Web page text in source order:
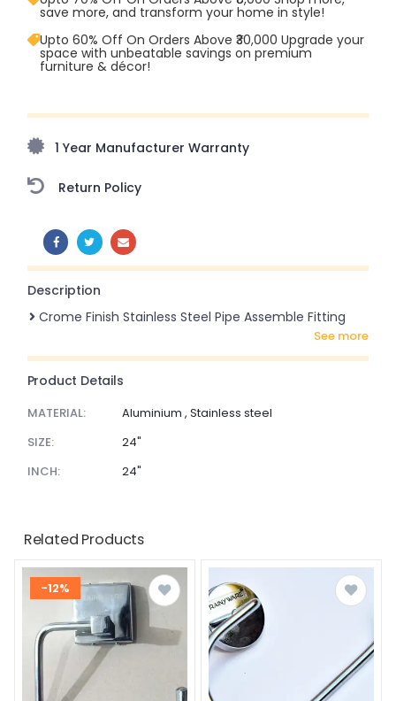
save more, and transform your home in style!
Upto 60% Off On Orders Above ₹30,000 Upgrade your
space with unbeatable savings on premium
furniture & décor!
amazing prices!
1 Year Manufacturer Warranty
Return Policy
SHARE:
Description
Crome Finish Stainless Steel Pipe Assemble Fitting
see more
Product Details
MATERIAL:
Aluminium , Stainless steel
SIZE:
24"
INCH:
24"
Related Products
-12%